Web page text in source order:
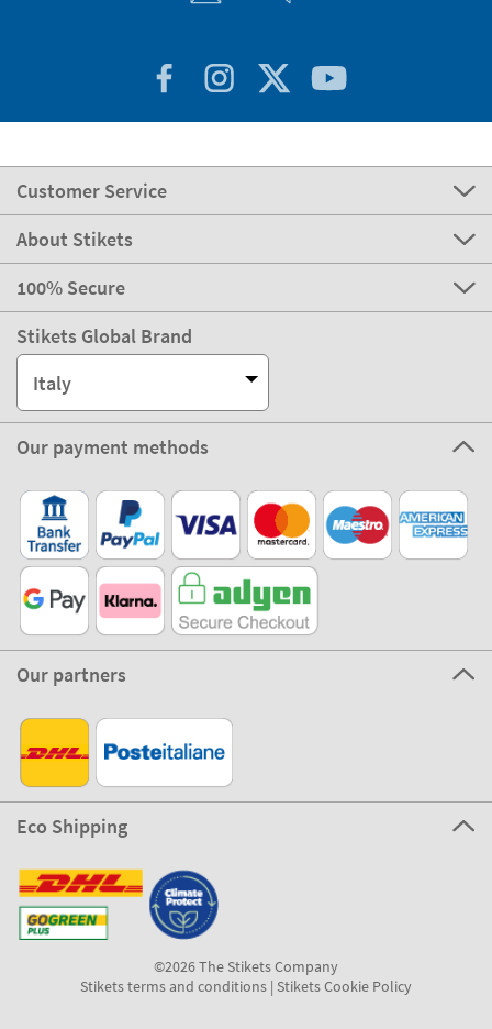
Customer Service
About Stikets
100% Secure
Stikets Global Brand
Italy
Our payment methods
Our partners
Eco Shipping
©2026 The Stikets Company
Stikets terms and conditions| Stikets Cookie Policy